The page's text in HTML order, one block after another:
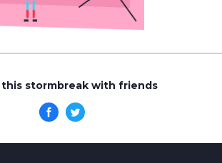
this stormbreak with friends